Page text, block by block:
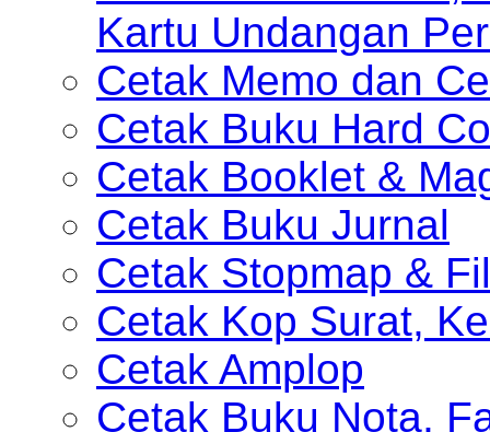
Kartu Undangan
Cetak Memo dan
Cetak Buku Hard
Cetak Booklet &
Cetak Buku Jurnal
Cetak Stopmap &
Cetak Kop Surat,
Cetak Amplop
Cetak Buku Nota,